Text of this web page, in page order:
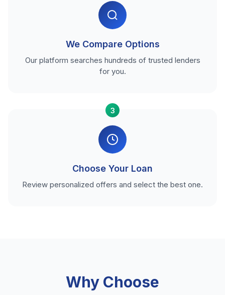
We Compare Options
Our platform searches hundreds of trusted lenders
for you.
3
Choose Your Loan
Review personalized offers and select the best one.
Why Choose